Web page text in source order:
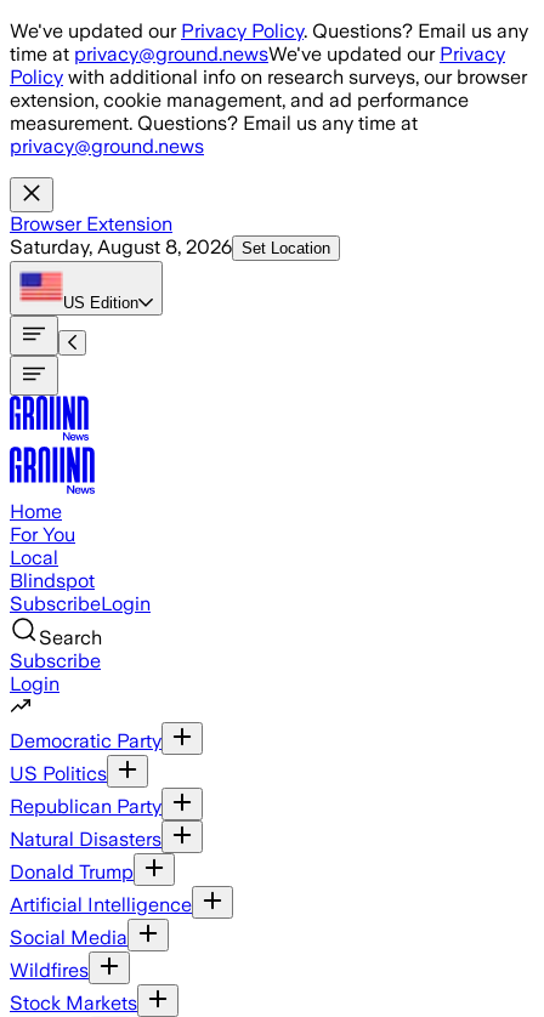
Skip to main content
We've updated our Privacy Policy. Questions? Email us any
time at privacy@ground.newsWe've updated our Privacy
Policy with additional info on research surveys, our browser
extension, cookie management, and ad performance
measurement. Questions? Email us any time at
privacy@ground.news
Browser Extension
Saturday, August 8, 2026 Set Location
US Edition
Home
For You
Local
Blindspot
SubscribeLogin
Search
Subscribe
Login
Democratic Party
US Politics
Republican Party
Natural Disasters
Donald Trump
Artificial Intelligence
Social Media
Wildfires
Stock Markets